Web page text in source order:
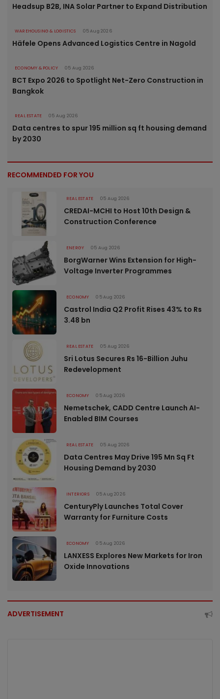
Headsup B2B, INA Solar Partner to Expand Distribution
WAREHOUSING & LOGISTICS 05 Aug 2026
Häfele Opens Advanced Logistics Centre in Nagold
ECONOMY & POLICY 05 Aug 2026
BCT Expo 2026 to Spotlight Net-Zero Construction in
Bangkok
REAL ESTATE 05 Aug 2026
Data centres to spur 195 million sq ft housing demand
by 2030
RECOMMENDED FOR YOU
REAL ESTATE 05 Aug 2026
CREDAI-MCHI to Host 10th Design &
Construction Conference
ENERGY 05 Aug 2026
BorgWarner Wins Extension for High-
Voltage Inverter Programmes
ECONOMY 05 Aug 2026
Castrol India Q2 Profit Rises 43% to Rs
3.48 bn
REAL ESTATE 05 Aug 2026
Sri Lotus Secures Rs 16-Billion Juhu
Redevelopment
ECONOMY 05 Aug 2026
Nemetschek, CADD Centre Launch AI-
Enabled BIM Courses
REAL ESTATE 05 Aug 2026
Data Centres May Drive 195 Mn Sq Ft
Housing Demand by 2030
INTERIORS 05 Aug 2026
CenturyPly Launches Total Cover
Warranty for Furniture Costs
ECONOMY 05 Aug 2026
LANXESS Explores New Markets for Iron
Oxide Innovations
ADVERTISEMENT